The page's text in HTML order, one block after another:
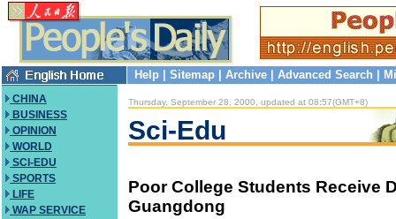
Help Sitemap Archive Advanced Search
CHINA
BUSINESS
OPINION
WORLD
SCI-EDU
SPORTS
LIFE
WAP SERVICE
Thursday, September 28, 2000, updated at 08:57(GMT+8)
Sci-Edu
Poor College Students Receive
Guangdong